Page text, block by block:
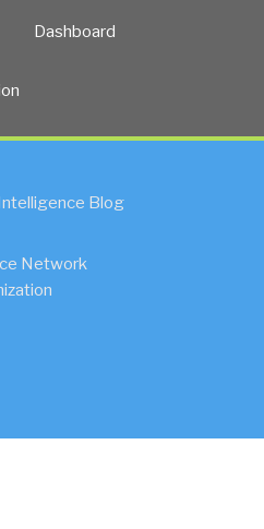
Dashboard
Blog
Network